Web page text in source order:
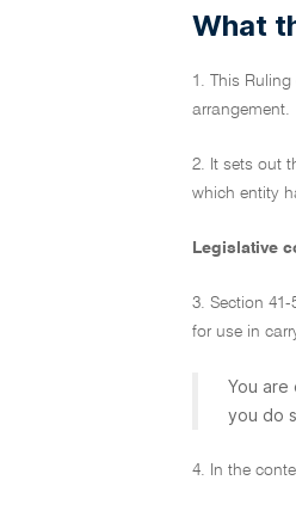
What
1. This
arrangement.
2. It sets out
which entity
Legislative
3. Section
for use in
You
you do
4. In the